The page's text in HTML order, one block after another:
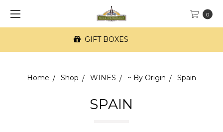
0
FREE SF Delivery on orders of $100+
Home Shop WINES ~ By Origin Spain
SPAIN